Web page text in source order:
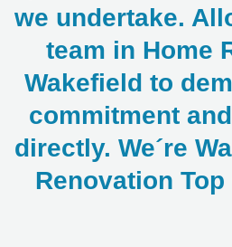
we undertake.
team in Home
Wakefield to
commitment
directly. We´re
Renovation